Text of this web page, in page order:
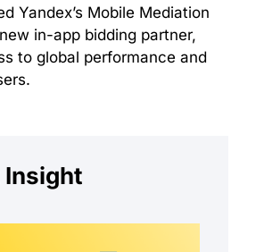
Yandex’s Mobile Mediation
in-app bidding partner,
to global performance and